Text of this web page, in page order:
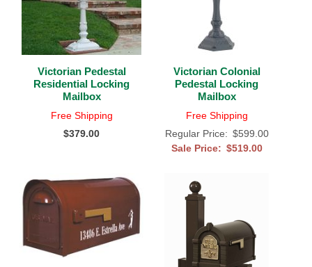
Victorian Pedestal
Residential Locking
Mailbox
Free Shipping
$379.00
Victorian Colonial
Pedestal Locking
Mailbox
Free Shipping
Regular Price: $599.00
Sale Price: $519.00